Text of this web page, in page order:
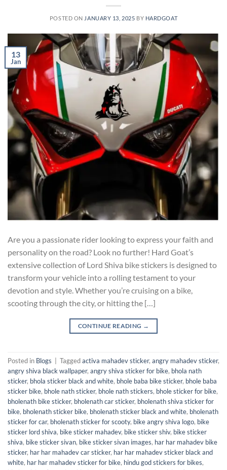
POSTED ON JANUARY 13, 2025 BY HARDGOAT
13
Jan
Are you a passionate rider looking to express your faith and
personality on the road? Look no further! Hard Goat’s
extensive collection of Lord Shiva bike stickers is designed to
transform your vehicle into a rolling testament to your
devotion and style. Whether you’re cruising on a bike,
scooting through the city, or hitting the […]
CONTINUE READING →
Posted in Blogs Taggedactiva mahadev sticker, angry mahadev sticker,
angry shiva black wallpaper, angry shiva sticker for bike, bhola nath
sticker, bhola sticker black and white, bhole baba bike sticker, bhole baba
sticker bike, bhole nath sticker, bhole nath stickers, bhole sticker for bike,
bholenath bike sticker, bholenath car sticker, bholenath shiva sticker for
bike, bholenath sticker bike, bholenath sticker black and white, bholenath
sticker for car, bholenath sticker for scooty, bike angry shiva logo, bike
sticker lord shiva, bike sticker mahadev, bike sticker shiv, bike sticker
shiva, bike sticker sivan, bike sticker sivan images, har har mahadev bike
sticker, har har mahadev car sticker, har har mahadev sticker black and
white, har har mahadev sticker for bike, hindu god stickers for bikes,